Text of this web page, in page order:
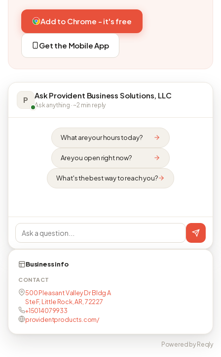
Add to Chrome - it's free
Get the Mobile App
P Ask Provident Business Solutions, LLC
Ask anything · ~2 min reply
What are your hours today?
Are you open right now?
What's the best way to reach you?
Business info
CONTACT
500 Pleasant Valley Dr Bldg A
Ste F, Little Rock, AR, 72227
+15014079933
providentproducts.com/
Powered by Reqly